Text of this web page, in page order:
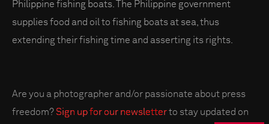
Philippine fishing boats. The Philippine government
supplies food and oil to fishing boats at sea, thus
extending their fishing time and asserting its rights.
Are you a photographer and/or passionate about press
freedom?Sign up for our newsletterto stay updated on